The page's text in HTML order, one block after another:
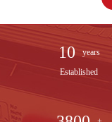
10
years
Established